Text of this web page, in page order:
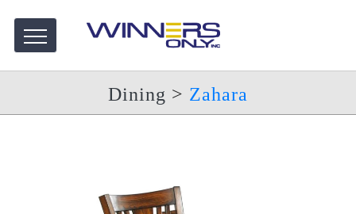
Dining > Zahara